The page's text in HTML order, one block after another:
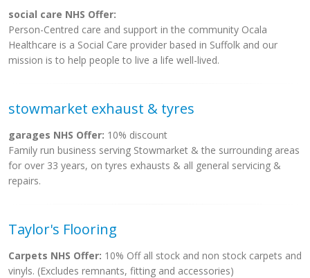
social care NHS Offer:
Person-Centred care and support in the community Ocala
Healthcare is a Social Care provider based in Suffolk and our
mission is to help people to live a life well-lived.
stowmarket exhaust & tyres
garages NHS Offer: 10% discount
Family run business serving Stowmarket & the surrounding areas
for over 33 years, on tyres exhausts & all general servicing &
repairs.
Taylor's Flooring
Carpets NHS Offer: 10% Off all stock and non stock carpets and
vinyls. (Excludes remnants, fitting and accessories)